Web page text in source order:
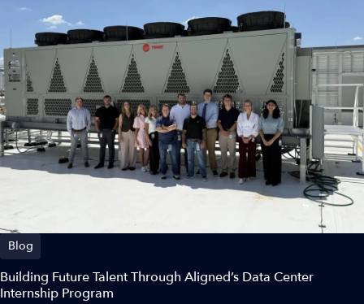
Blog
Building Future Talent Through Aligned’s Data Center
Internship Program